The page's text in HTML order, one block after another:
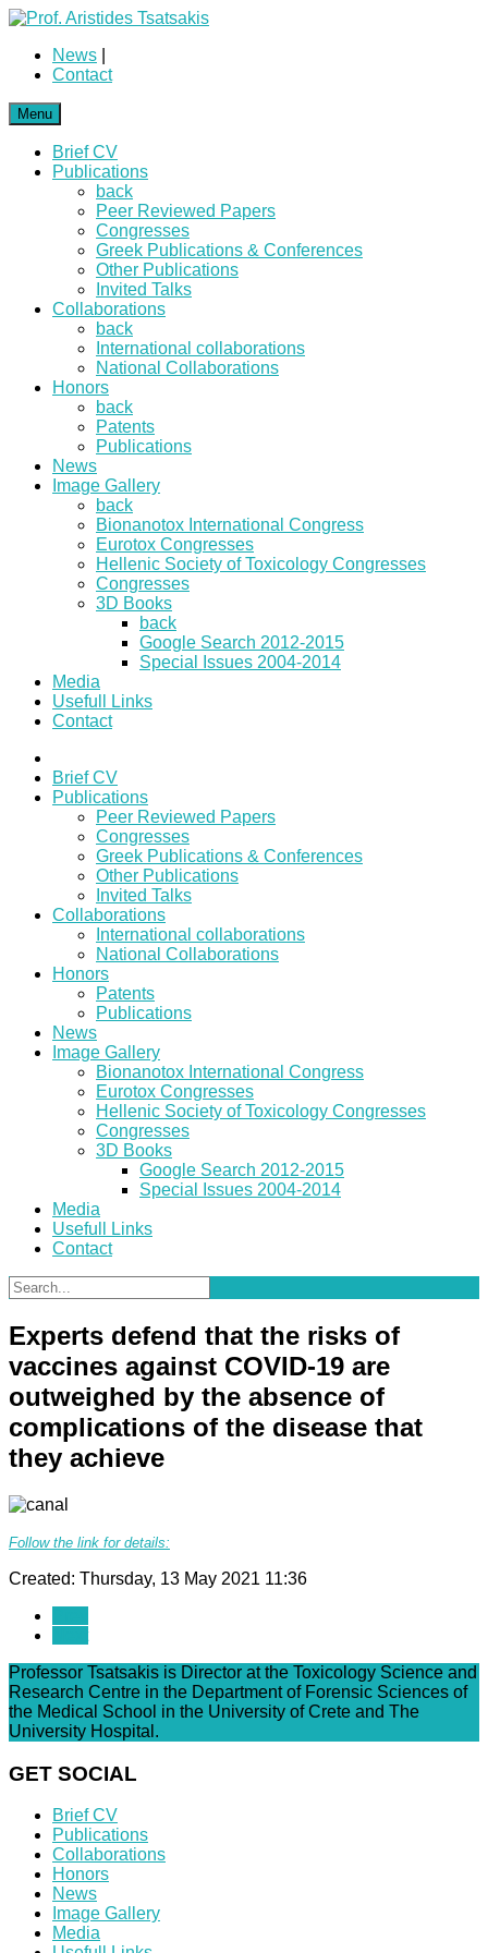
News
Contact
Menu
Brief CV
Publications
back
Peer Reviewed Papers
Congresses
Greek Publications & Conferences
Other Publications
Invited Talks
Collaborations
back
International collaborations
National Collaborations
Honors
back
Patents
Publications
News
Image Gallery
back
Bionanotox International Congress
Eurotox Congresses
Hellenic Society of Toxicology Congresses
Congresses
3D Books
back
Google Search 2012-2015
Special Issues 2004-2014
Media
Usefull Links
Contact
Brief CV
Publications
Peer Reviewed Papers
Congresses
Greek Publications & Conferences
Other Publications
Invited Talks
Collaborations
International collaborations
National Collaborations
Honors
Patents
Publications
News
Image Gallery
Bionanotox International Congress
Eurotox Congresses
Hellenic Society of Toxicology Congresses
Congresses
3D Books
Google Search 2012-2015
Special Issues 2004-2014
Media
Usefull Links
Contact
Experts defend that the risks of
vaccines against COVID-19 are
outweighed by the absence of
complications of the disease that
they achieve
Follow the link for details:
Created: Thursday, 13 May 2021 11:36
Professor Tsatsakis is Director at the Toxicology Science and
Research Centre in the Department of Forensic Sciences of
the Medical School in the University of Crete and The
University Hospital.
GET SOCIAL
Brief CV
Publications
Collaborations
Honors
News
Image Gallery
Media